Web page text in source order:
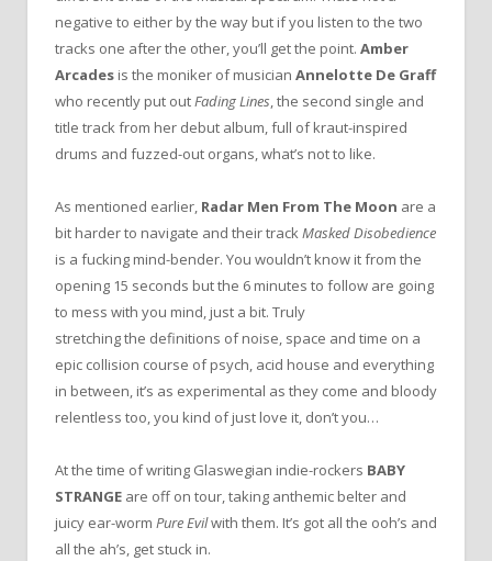
negative to either by the way but if you listen to the two
tracks one after the other, you’ll get the point. Amber
Arcades is the moniker of musician Annelotte De Graff
who recently put outFading Lines, the second single and
title track from her debut album, full of kraut-inspired
drums and fuzzed-out organs, what’s not to like.
As mentioned earlier, Radar Men From The Moon are a
bit harder to navigate and their trackMasked Disobedience
is a fucking mind-bender. You wouldn’t know it from the
opening 15 seconds but the 6 minutes to follow are going
to mess with you mind, just a bit. Truly
stretching the definitions of noise, space and time on a
epic collision course of psych, acid house and everything
in between, it’s as experimental as they come and bloody
relentless too, you kind of just love it, don’t you…
At the time of writing Glaswegian indie-rockers BABY
STRANGE are off on tour, taking anthemic belter and
juicy ear-worm Pure Evilwith them. It’s got all the ooh’s and
all the ah’s, get stuck in.